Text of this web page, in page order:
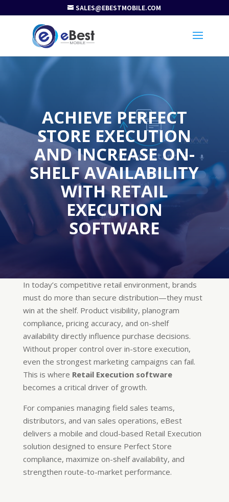
SALES@EBESTMOBILE.COM
ACHIEVE PERFECT
STORE EXECUTION
AND INCREASE ON-
SHELF AVAILABILITY
WITH RETAIL
EXECUTION
SOFTWARE
In today’s competitive retail environment, brands
must do more than secure distribution—they must
win at the shelf. Product visibility, planogram
compliance, pricing accuracy, and on-shelf
availability directly influence purchase decisions.
Without proper control over in-store execution,
even the strongest marketing campaigns can fail.
This is where Retail Execution software
becomes a critical driver of growth.
For companies managing field sales teams,
distributors, and van sales operations, eBest
delivers a mobile and cloud-based Retail Execution
solution designed to ensure Perfect Store
compliance, maximize on-shelf availability, and
strengthen route-to-market performance.